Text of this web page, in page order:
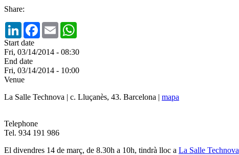
Share:
LinkedInFacebook
Email
Start date
Fri, 03/14/2014 - 08:30
End date
Fri, 03/14/2014 - 10:00
Venue
La Salle Technova | c. Lluçanès, 43. Barcelona | mapa
Telephone
Tel. 934 191 986
El divendres 14 de març, de 8.30h a 10h, tindrà lloc a La Salle Technova